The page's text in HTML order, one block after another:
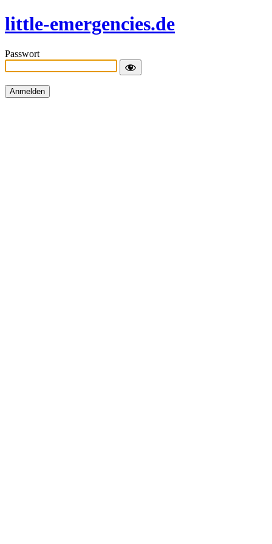
little-emergencies.de
Passwort